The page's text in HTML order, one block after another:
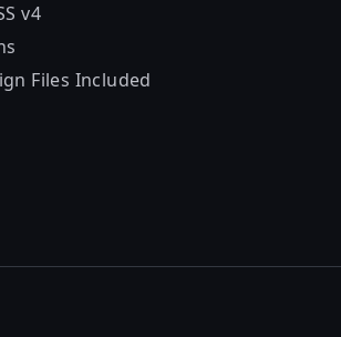
v4
Files Included